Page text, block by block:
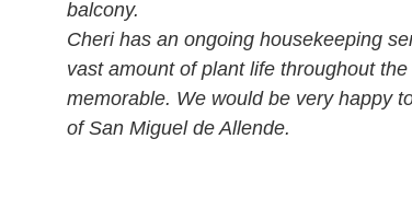
balcony.
Cheri has an ongoing housekeeping
vast amount of plant life throughout
memorable. We would be very happy
of San Miguel de Allende.